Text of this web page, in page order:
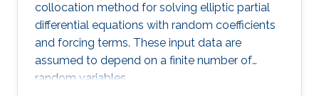
collocation method for solving elliptic partial
differential equations with random coefficients
and forcing terms. These input data are
assumed to depend on a finite number of
random variables.